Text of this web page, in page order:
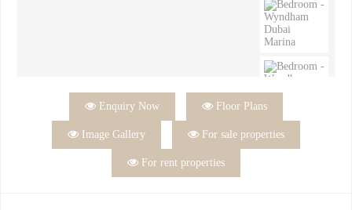
 Enquiry Now  Floor Plans
 Image Gallery  For sale properties
 For rent properties